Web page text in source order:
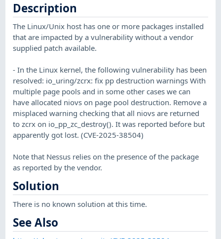
Description
The Linux/Unix host has one or more packages installed
that are impacted by a vulnerability without a vendor
supplied patch available.
- In the Linux kernel, the following vulnerability has been
resolved: io_uring/zcrx: fix pp destruction warnings With
multiple page pools and in some other cases we can
have allocated niovs on page pool destruction. Remove a
misplaced warning checking that all niovs are returned
to zcrx on io_pp_zc_destroy(). It was reported before but
apparently got lost. (CVE-2025-38504)
Note that Nessus relies on the presence of the package
as reported by the vendor.
Solution
There is no known solution at this time.
See Also